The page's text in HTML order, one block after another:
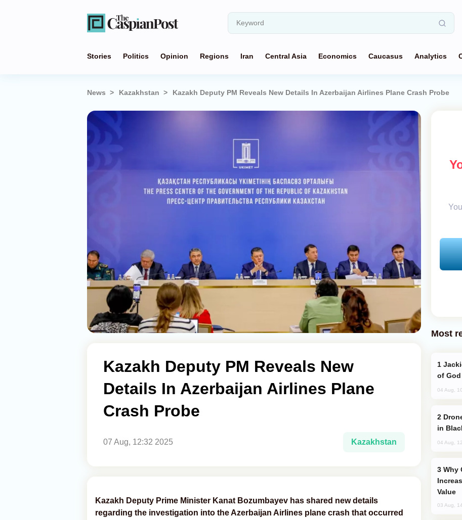
Stories Politics Opinion Regions Iran Central Asia Economics Caucasus Analytics
News Kazakhstan Kazakh Deputy PM Reveals New Details In Azerbaijan Airlines Plane Crash Probe
Kazakh Deputy PM Reveals New
Details In Azerbaijan Airlines Plane
Crash Probe
07 Aug, 12:32 2025 Kazakhstan
Kazakh Deputy Prime Minister Kanat Bozumbayev has shared new details
regarding the investigation into the Azerbaijan Airlines plane crash that occurred
Most
of
04 Aug,
in
04 Aug,
Value
03 Aug,